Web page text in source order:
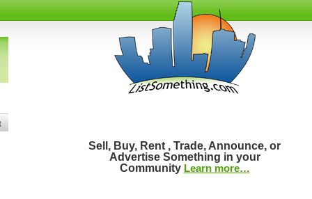
Sell, Buy, Rent , Trade, Announce, or
Advertise Something in your
Community Learn more…